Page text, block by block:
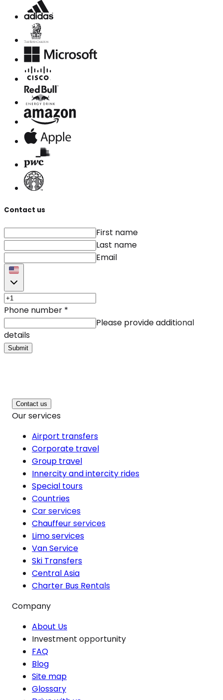
Contact us
First name
Last name
Email
Phone number *
Please provide additional
details
Submit
Contact us
Our services
Airport transfers
Corporate travel
Group travel
Innercity and intercity rides
Special tours
Countries
Car services
Chauffeur services
Limo services
Van Service
Ski Transfers
Central Asia
Charter Bus Rentals
Company
About Us
Investment opportunity
FAQ
Blog
Site map
Glossary